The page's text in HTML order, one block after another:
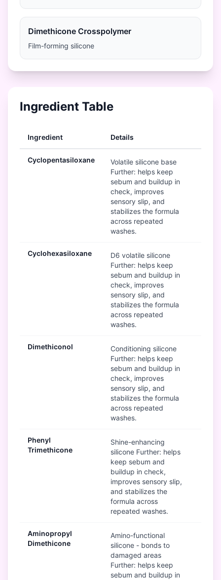
Dimethicone Crosspolymer
Film-forming silicone
Ingredient Table
Ingredient Details
Cyclopentasiloxane
Volatile silicone base
Further: helps keep
sebum and buildup in
check, improves
sensory slip, and
stabilizes the formula
across repeated
washes.
Cyclohexasiloxane
D6 volatile silicone
Further: helps keep
sebum and buildup in
check, improves
sensory slip, and
stabilizes the formula
across repeated
washes.
Dimethiconol
Conditioning silicone
Further: helps keep
sebum and buildup in
check, improves
sensory slip, and
stabilizes the formula
across repeated
washes.
Phenyl
Trimethicone
Shine-enhancing
silicone Further: helps
keep sebum and
buildup in check,
improves sensory slip,
and stabilizes the
formula across
repeated washes.
Aminopropyl
Dimethicone
Amino-functional
silicone - bonds to
damaged areas
Further: helps keep
sebum and buildup in